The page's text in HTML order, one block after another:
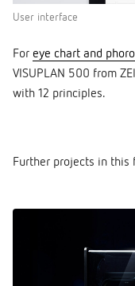
User interface
For eye chart and
VISUPLAN 500 from
with 12 principles.
Further projects in this